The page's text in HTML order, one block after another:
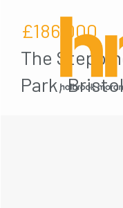
£186,000
The
Park, Bristol